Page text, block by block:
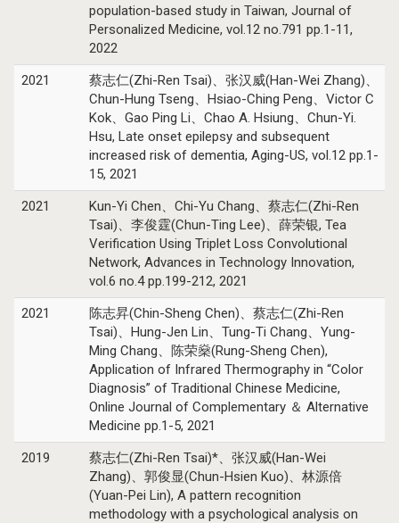
population-based study in Taiwan, Journal of
Personalized Medicine, vol.12 no.791 pp.1-11,
2022
2021
蔡志仁(Zhi-Ren Tsai)、张汉威(Han-Wei Zhang)、
Chun-Hung Tseng、Hsiao-Ching Peng、Victor C
Kok、Gao Ping Li、Chao A. Hsiung、Chun-Yi.
Hsu, Late onset epilepsy and subsequent
increased risk of dementia, Aging-US, vol.12 pp.1-
15, 2021
2021
Kun-Yi Chen、Chi-Yu Chang、蔡志仁(Zhi-Ren
Tsai)、李俊霆(Chun-Ting Lee)、薛荣银, Tea
Verification Using Triplet Loss Convolutional
Network, Advances in Technology Innovation,
vol.6 no.4 pp.199-212, 2021
2021
陈志昇(Chin-Sheng Chen)、蔡志仁(Zhi-Ren
Tsai)、Hung-Jen Lin、Tung-Ti Chang、Yung-
Ming Chang、陈荣燊(Rung-Sheng Chen),
Application of Infrared Thermography in “Color
Diagnosis” of Traditional Chinese Medicine,
Online Journal of Complementary ＆ Alternative
Medicine pp.1-5, 2021
2019
蔡志仁(Zhi-Ren Tsai)*、张汉威(Han-Wei
Zhang)、郭俊显(Chun-Hsien Kuo)、林源倍
(Yuan-Pei Lin), A pattern recognition
methodology with a psychological analysis on